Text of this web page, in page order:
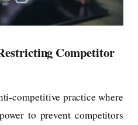
Competitor
competitive practice where
to prevent competitors